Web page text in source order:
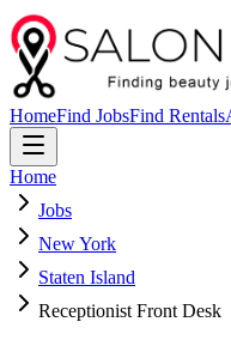
HomeFind JobsFind Rentals
Home
Jobs
New York
Staten Island
Receptionist Front Desk